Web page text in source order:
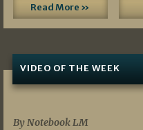
Read More »
VIDEO OF THE WEEK
By Notebook LM